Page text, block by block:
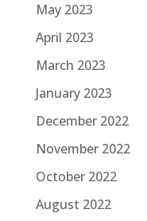
May 2023
April 2023
March 2023
January 2023
December 2022
November 2022
October 2022
August 2022